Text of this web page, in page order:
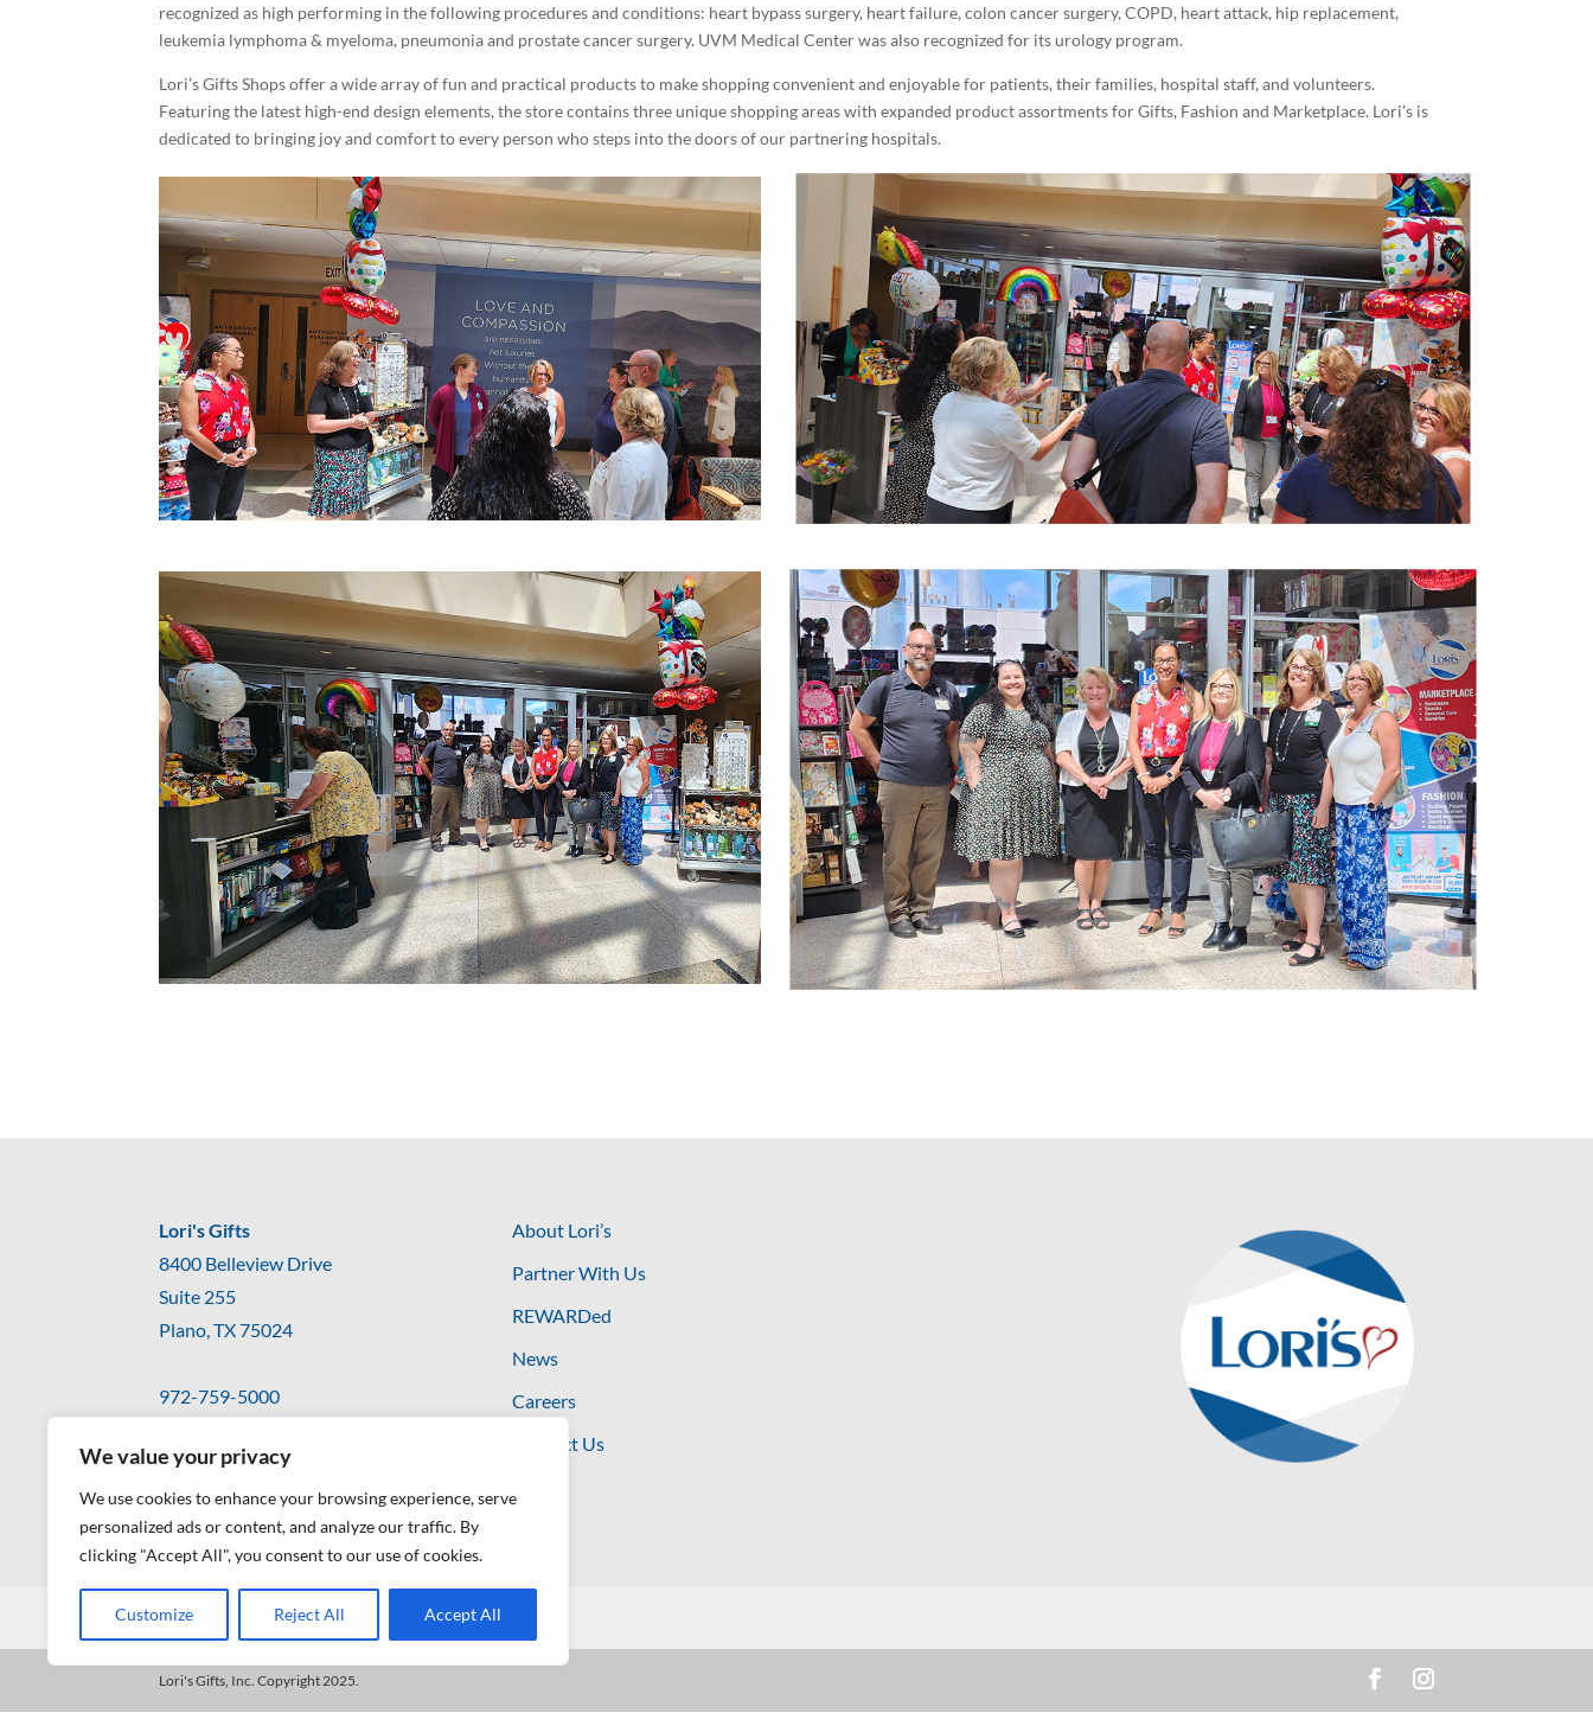
We value your privacy
We use cookies to enhance your browsing experience, serve
personalized ads or content, and analyze our traffic. By
clicking "Accept All", you consent to our use of cookies.
Customize Reject All Accept All
recognized as high performing in the following procedures and conditions: heart bypass surgery, heart failure, colon cancer surgery, COPD, heart attack, hip replacement,
leukemia lymphoma & myeloma, pneumonia and prostate cancer surgery. UVM Medical Center was also recognized for its urology program.
Lori’s Gifts Shops offer a wide array of fun and practical products to make shopping convenient and enjoyable for patients, their families, hospital staff, and volunteers.
Featuring the latest high-end design elements, the store contains three unique shopping areas with expanded product assortments for Gifts, Fashion and Marketplace. Lori’s is
dedicated to bringing joy and comfort to every person who steps into the doors of our partnering hospitals.
Lori's Gifts
8400 Belleview Drive
Suite 255
Plano, TX 75024
972-759-5000
About Lori’s
Partner With Us
REWARDed
News
Careers
Contact Us
Privacy Policy
Lori's Gifts, Inc. Copyright 2025.